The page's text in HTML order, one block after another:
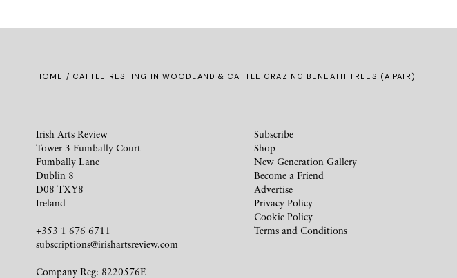
HOME / CATTLE RESTING IN WOODLAND & CATTLE GRAZING BENEATH TREES (A PAIR)
Irish Arts Review
Tower 3 Fumbally Court
Fumbally Lane
Dublin 8
D08 TXY8
Ireland
+353 1 676 6711
subscriptions@irishartsreview.com
Company Reg: 8220576E
Subscribe
Shop
New Generation Gallery
Become a Friend
Advertise
Privacy Policy
Cookie Policy
Terms and Conditions